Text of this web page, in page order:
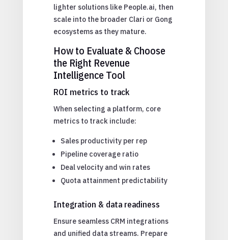
lighter solutions like People.ai, then
scale into the broader Clari or Gong
ecosystems as they mature.
How to Evaluate & Choose
the Right Revenue
Intelligence Tool
ROI metrics to track
When selecting a platform, core
metrics to track include:
Sales productivity per rep
Pipeline coverage ratio
Deal velocity and win rates
Quota attainment predictability
Integration & data readiness
Ensure seamless CRM integrations
and unified data streams. Prepare